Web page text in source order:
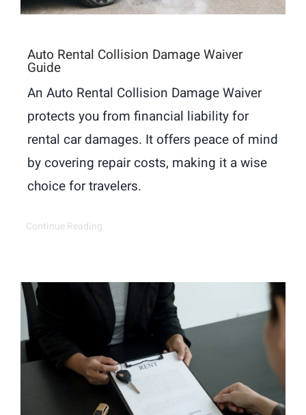
Auto Rental Collision Damage Waiver
Guide
An Auto Rental Collision Damage Waiver
protects you from financial liability for
rental car damages. It offers peace of mind
by covering repair costs, making it a wise
choice for travelers.
Continue Reading